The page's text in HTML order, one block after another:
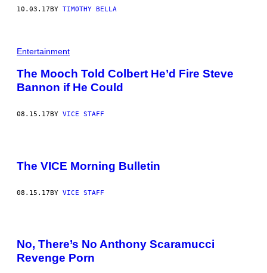
10.03.17BY TIMOTHY BELLA
Entertainment
The Mooch Told Colbert He’d Fire Steve
Bannon if He Could
08.15.17 BY VICE STAFF
The VICE Morning Bulletin
08.15.17BY VICE STAFF
No, There’s No Anthony Scaramucci
Revenge Porn